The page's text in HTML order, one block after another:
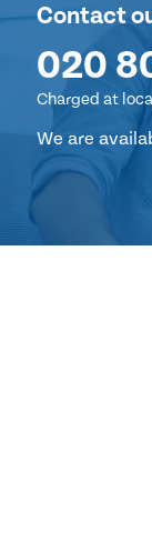
Contact
020
Charged at
We are